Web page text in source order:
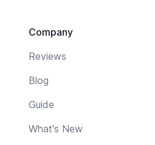
Company
Reviews
Blog
Guide
What's New